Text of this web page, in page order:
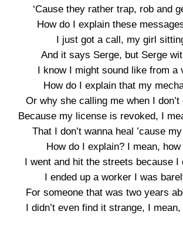
‘Cause they rather trap, rob and
How do I explain these
I just got a call, my girl
And it says Serge, but Serge
I know I might sound like from a
How do I explain that my
Or why she calling me when I
Because my license is revoked, I
That I don’t wanna heal ’cause
How do I explain? I mean,
I went and hit the streets because I
I ended up a worker I was
For someone that was two years
I didn’t even find it strange, I